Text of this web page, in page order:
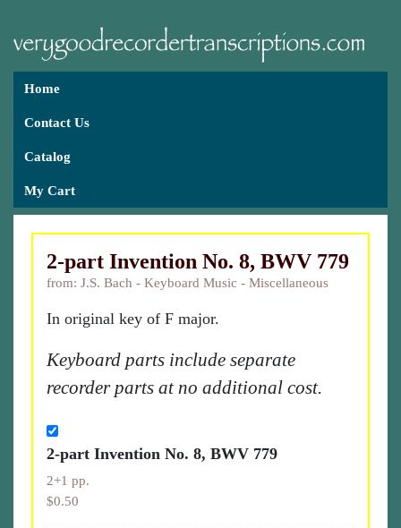
Home
Contact Us
Catalog
My Cart
2-part Invention No. 8, BWV 779
from: J.S. Bach - Keyboard Music - Miscellaneous
In original key of F major.
Keyboard parts include separate
recorder parts at no additional cost.
2-part Invention No. 8, BWV 779
2+1 pp.
$0.50